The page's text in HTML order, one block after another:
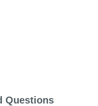
Questions